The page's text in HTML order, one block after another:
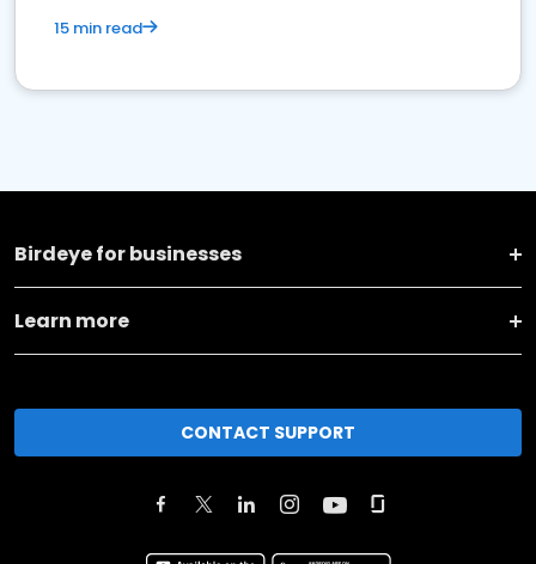
15 min read
Birdeye for businesses
Learn more
CONTACT SUPPORT